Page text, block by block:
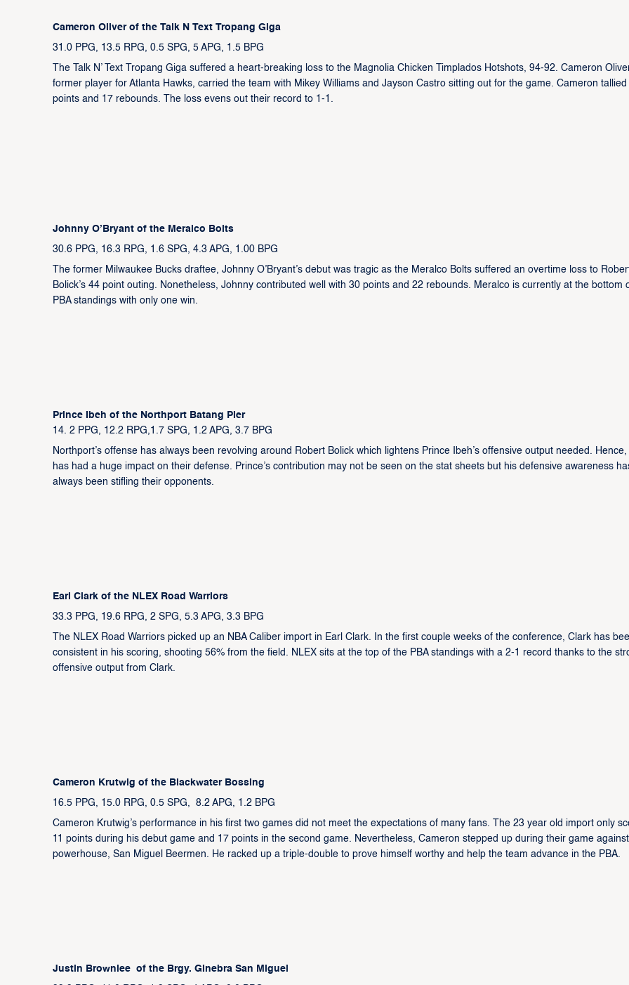
Cameron Oliver of the Talk N Text Tropang Giga
31.0 PPG, 13.5 RPG, 0.5 SPG, 5 APG, 1.5 BPG
The Talk N’ Text Tropang Giga suffered a heart-breaking loss to the Magnolia Chicken Timplados Hotshots, 94-92. Cameron
former player for Atlanta Hawks, carried the team with Mikey Williams and Jayson Castro sitting out for the game. Cameron tallied
points and 17 rebounds. The loss evens out their record to 1-1.
Johnny O’Bryant of the Meralco Bolts
30.6 PPG, 16.3 RPG, 1.6 SPG, 4.3 APG, 1.00 BPG
The former Milwaukee Bucks draftee, Johnny O’Bryant’s debut was tragic as the Meralco Bolts suffered an overtime loss to
Bolick’s 44 point outing. Nonetheless, Johnny contributed well with 30 points and 22 rebounds. Meralco is currently at the bottom
PBA standings with only one win.
Prince Ibeh of the Northport Batang Pier
14. 2 PPG, 12.2 RPG,1.7 SPG, 1.2 APG, 3.7 BPG
Northport’s offense has always been revolving around Robert Bolick which lightens Prince Ibeh’s offensive output needed. Hence,
has had a huge impact on their defense. Prince’s contribution may not be seen on the stat sheets but his defensive awareness
always been stifling their opponents.
Earl Clark of the NLEX Road Warriors
33.3 PPG, 19.6 RPG, 2 SPG, 5.3 APG, 3.3 BPG
The NLEX Road Warriors picked up an NBA Caliber import in Earl Clark. In the first couple weeks of the conference, Clark has
consistent in his scoring, shooting 56% from the field. NLEX sits at the top of the PBA standings with a 2-1 record thanks to the
offensive output from Clark.
Cameron Krutwig of the Blackwater Bossing
16.5 PPG, 15.0 RPG, 0.5 SPG, 8.2 APG, 1.2 BPG
Cameron Krutwig’s performance in his first two games did not meet the expectations of many fans. The 23 year old import only
11 points during his debut game and 17 points in the second game. Nevertheless, Cameron stepped up during their game
powerhouse, San Miguel Beermen. He racked up a triple-double to prove himself worthy and help the team advance in the PBA.
Justin Brownlee of the Brgy. Ginebra San Miguel